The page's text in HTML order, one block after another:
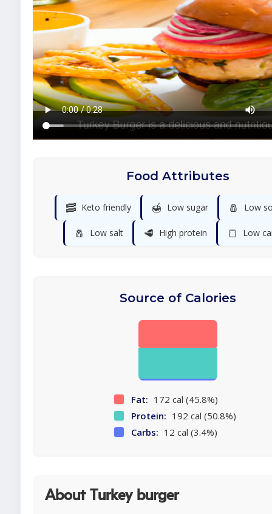
Food Attributes
🥓 Keto friendly 🍯 Low sugar 🧂 Low
🧂 Low salt 🥩 High protein 🍞 Low
Source of Calories
Fat: 172 cal (45.8%)
Protein: 192 cal (50.8%)
Carbs: 12 cal (3.4%)
About Turkey burger